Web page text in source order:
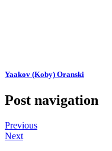
Yaakov (Koby) Oranski
Post navigation
Previous
Next